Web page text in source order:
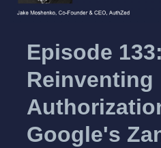
Episode 133:
Reinventing
Google's